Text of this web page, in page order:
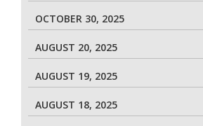
OCTOBER 30, 2025
AUGUST 20, 2025
AUGUST 19, 2025
AUGUST 18, 2025